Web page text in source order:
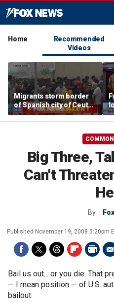
Home
Recommended
Videos
Migrants storm border
of Spanish city of Ceuta
as national emergency
requested
Big Three,
Can't
By
Published November 19, 2008 5:20pm
Bail us out... or you die. That
— I mean position — of U.S.
bailout.